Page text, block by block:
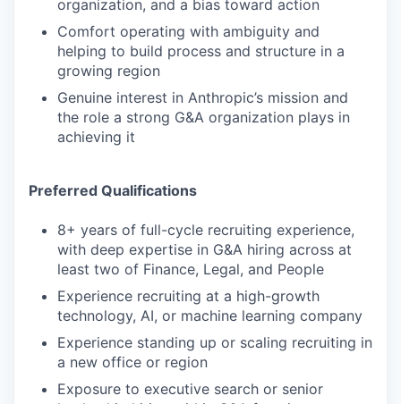
organization, and a bias toward action
Comfort operating with ambiguity and
helping to build process and structure in a
growing region
Genuine interest in Anthropic’s mission and
the role a strong G&A organization plays in
achieving it
Preferred Qualifications
8+ years of full-cycle recruiting experience,
with deep expertise in G&A hiring across at
least two of Finance, Legal, and People
Experience recruiting at a high-growth
technology, AI, or machine learning company
Experience standing up or scaling recruiting in
a new office or region
Exposure to executive search or senior